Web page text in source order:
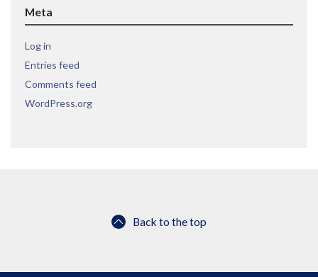
Meta
Log in
Entries feed
Comments feed
WordPress.org
Back to the top